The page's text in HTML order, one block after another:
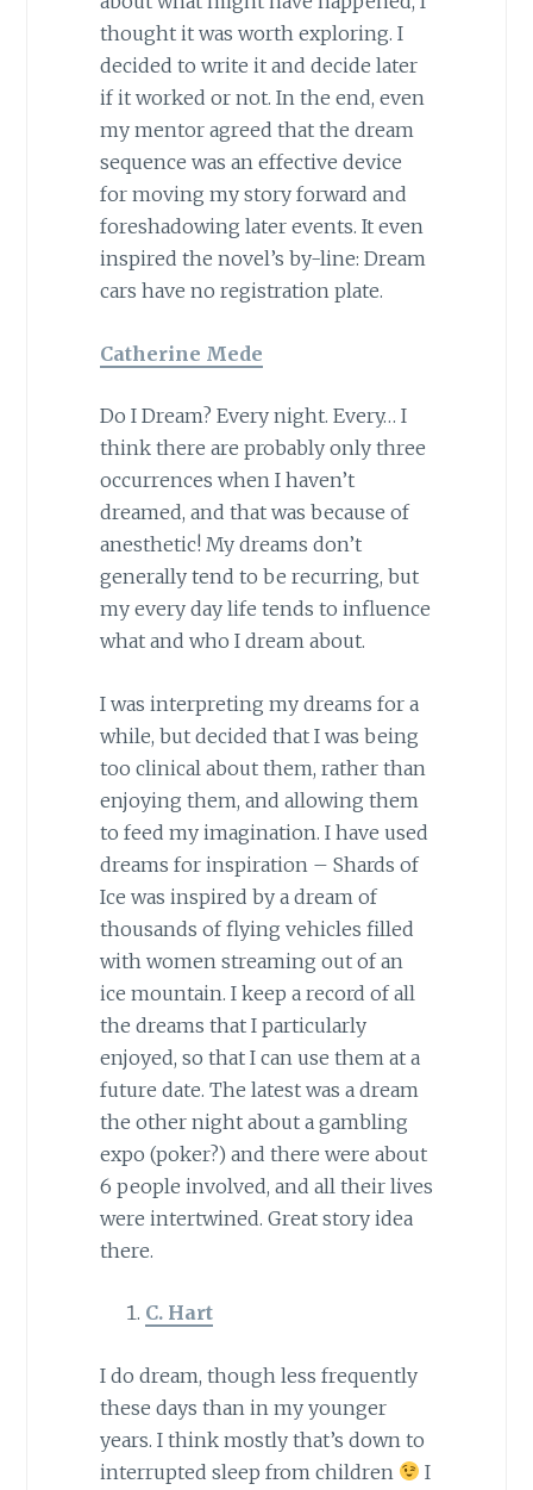
thought it was worth exploring. I
decided to write it and decide later
if it worked or not. In the end, even
my mentor agreed that the dream
sequence was an effective device
for moving my story forward and
foreshadowing later events. It even
inspired the novel’s by-line: Dream
cars have no registration plate.
Catherine Mede
Do I Dream? Every night. Every… I
think there are probably only three
occurrences when I haven’t
dreamed, and that was because of
anesthetic! My dreams don’t
generally tend to be recurring, but
my every day life tends to influence
what and who I dream about.
I was interpreting my dreams for a
while, but decided that I was being
too clinical about them, rather than
enjoying them, and allowing them
to feed my imagination. I have used
dreams for inspiration – Shards of
Ice was inspired by a dream of
thousands of flying vehicles filled
with women streaming out of an
ice mountain. I keep a record of all
the dreams that I particularly
enjoyed, so that I can use them at a
future date. The latest was a dream
the other night about a gambling
expo (poker?) and there were about
6 people involved, and all their lives
were intertwined. Great story idea
there.
C. Hart
I do dream, though less frequently
these days than in my younger
years. I think mostly that’s down to
interrupted sleep from children
I